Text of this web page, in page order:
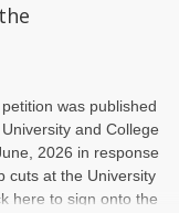
was published
and College
2026 in response
cuts at the University
here to sign onto the